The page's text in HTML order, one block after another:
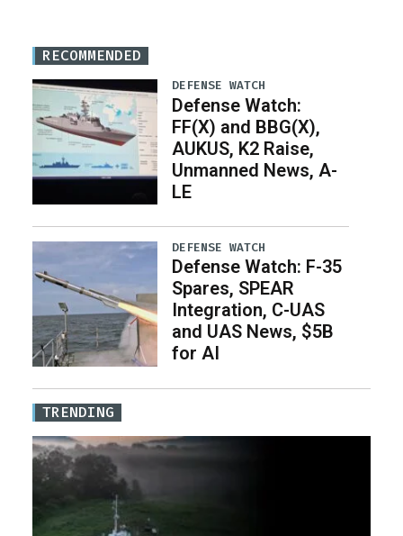
RECOMMENDED
DEFENSE WATCH
Defense Watch:
FF(X) and BBG(X),
AUKUS, K2 Raise,
Unmanned News, A-
LE
DEFENSE WATCH
Defense Watch: F-35
Spares, SPEAR
Integration, C-UAS
and UAS News, $5B
for AI
TRENDING